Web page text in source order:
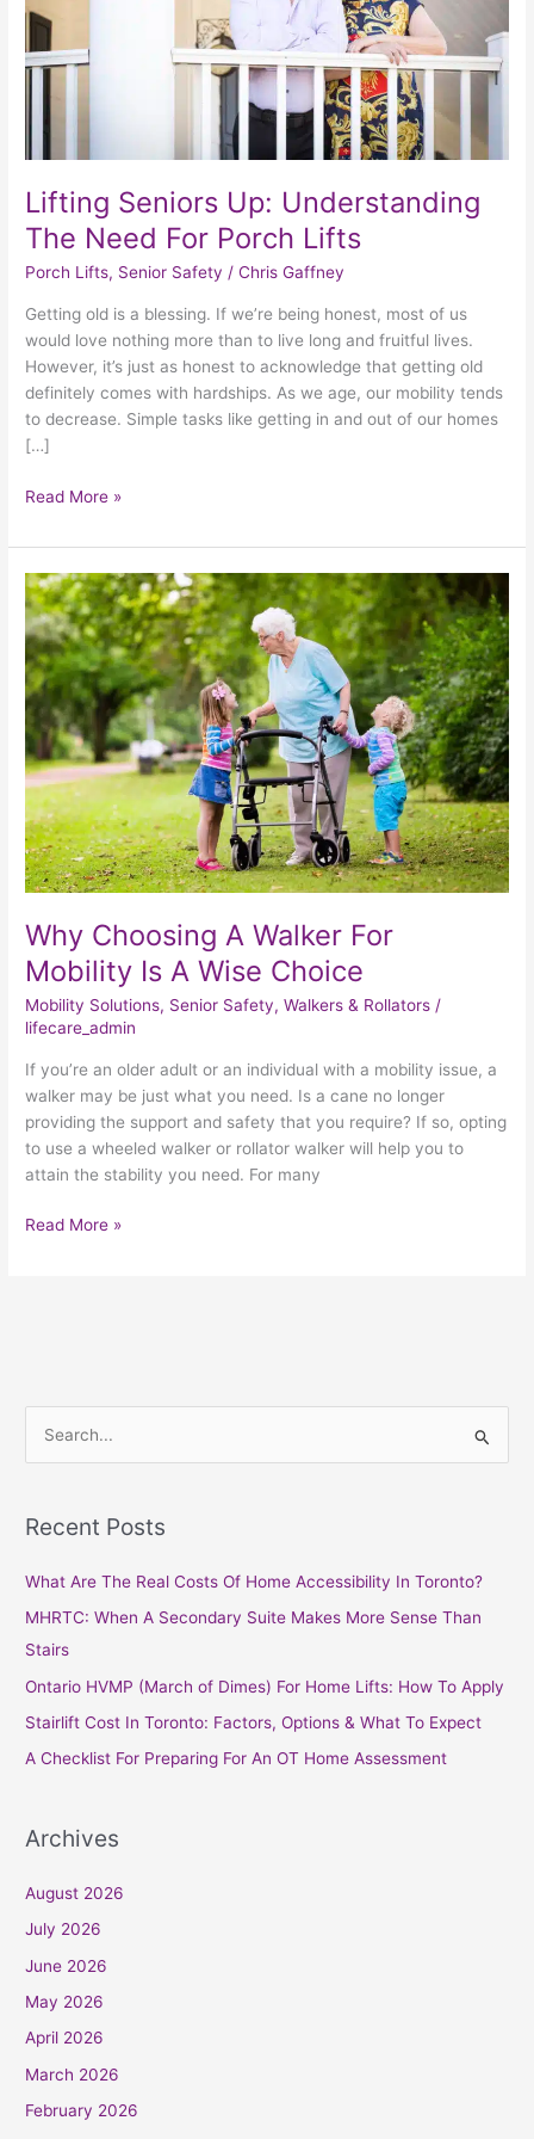
Lifting Seniors Up: Understanding
The Need For Porch Lifts
Porch Lifts, Senior Safety /Chris Gaffney
Getting old is a blessing. If we’re being honest, most of us
would love nothing more than to live long and fruitful lives.
However, it’s just as honest to acknowledge that getting old
definitely comes with hardships. As we age, our mobility tends
to decrease. Simple tasks like getting in and out of our homes
[…]
For
Porch
Lifts
Read More »
Why Choosing A Walker For
Mobility Is A Wise Choice
Mobility Solutions, Senior Safety,Walkers & Rollators /
lifecare_admin
If you’re an older adult or an individual with a mobility issue, a
walker may be just what you need. Is a cane no longer
providing the support and safety that you require? If so, opting
to use a wheeled walker or rollator walker will help you to
attain the stability you need. For many
Why
Choosing
A
Walker
For
Mobility
Is
A
Wise
Choice
Read More »
r
r
:
Recent Posts
What Are The Real Costs Of Home Accessibility In Toronto?
MHRTC: When A Secondary Suite Makes More Sense Than
Stairs
Ontario HVMP (March of Dimes) For Home Lifts: How To Apply
Stairlift Cost In Toronto: Factors, Options & What To Expect
A Checklist For Preparing For An OT Home Assessment
Archives
August 2026
July 2026
June 2026
May 2026
April 2026
March 2026
February 2026